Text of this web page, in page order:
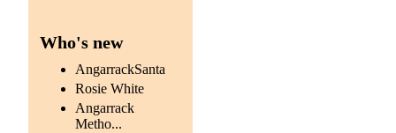
Who's new
AngarrackSanta
Rosie White
Angarrack
Metho...